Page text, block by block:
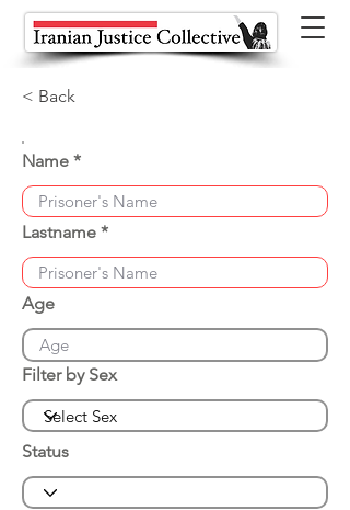
< Back
Name
Lastname
Age
Filter by Sex
Status